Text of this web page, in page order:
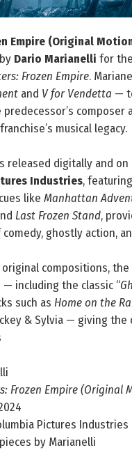
Empire (Original
Dario Marianelli for
Frozen Empire.
and V for Vendetta —
musical legacy.
released digitally and on
Industries, featuring
like Manhattan
Last Frozen Stand,
ghostly action,
original compositions,
including the classic “
such as Home on the
& Sylvia — giving the
Frozen Empire (Original
Pictures Industries
by Marianelli